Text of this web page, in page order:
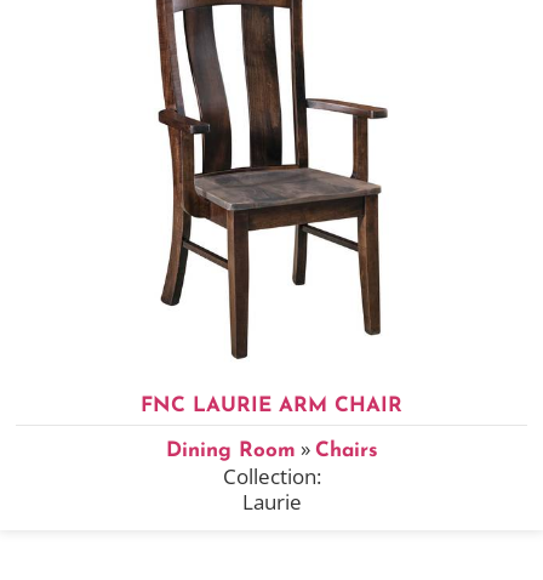
FNC LAURIE ARM CHAIR
Dining Room » Chairs
Collection:
Laurie